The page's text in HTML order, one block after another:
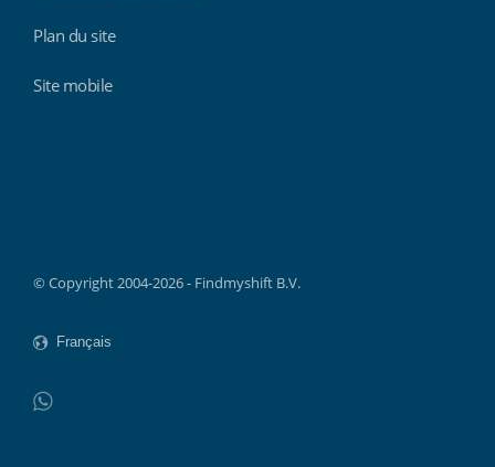
Plan du site
Site mobile
© Copyright 2004-2026 - Findmyshift B.V.